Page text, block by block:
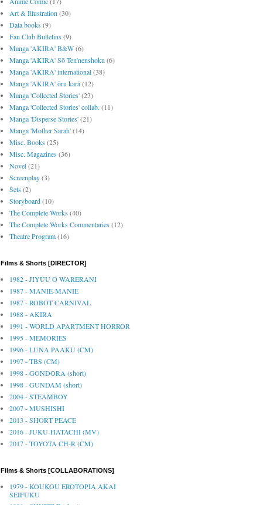
Art & Illustration (30)
Data books(9)
Fan Club Bulletins(9)
Manga 'AKIRA' B&W(6)
Manga 'AKIRA' Sō Ten'nenshoku (6)
Manga 'AKIRA' international(38)
Manga 'AKIRA' ōru karā(12)
Manga 'Collected Stories'(23)
Manga 'Collected Stories' collab. (11)
Manga 'Disperse Stories'(21)
Manga 'Mother Sarah'(14)
Misc. Books(25)
Misc. Magazines(36)
Novel(21)
Screenplay(3)
Sets(2)
Storyboard(10)
The Complete Works(40)
The Complete Works Commentaries(12)
Theatre Program(16)
Films & Shorts [DIRECTOR]
1982 - JIYUU O WARERANI
1987 - MANIE-MANIE
1987 - ROBOT CARNIVAL
1988 - AKIRA
1991 - WORLD APARTMENT HORROR
1995 - MEMORIES
1996 - LUNA PAAKU (CM)
1997 - TBS (CM)
1998 - GONDORA (short)
1998 - GUNDAM (short)
2004 - STEAMBOY
2007 - MUSHISHI
2013 - SHORT PEACE
2016 - JUKU-HATACHI (MV)
2017 - TOYOTA CH-R (CM)
Films & Shorts [COLLABORATIONS]
1979 - KOUKOU EROTOPIA AKAI
SEIFUKU